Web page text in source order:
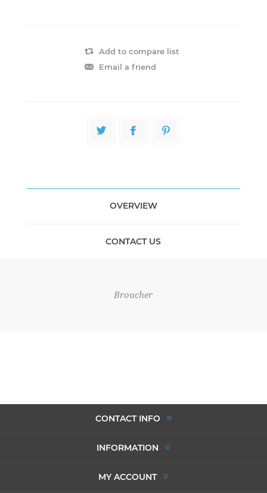
Add to compare list
Email a friend
OVERVIEW
CONTACT US
Broucher
CONTACT INFO
INFORMATION
MY ACCOUNT